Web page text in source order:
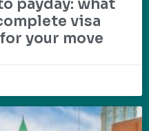
payday: what
visa
your move